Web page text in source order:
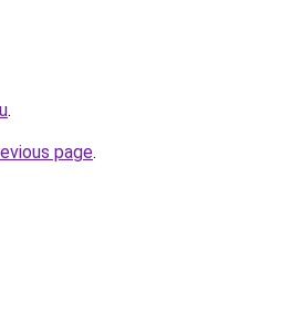
.
page.